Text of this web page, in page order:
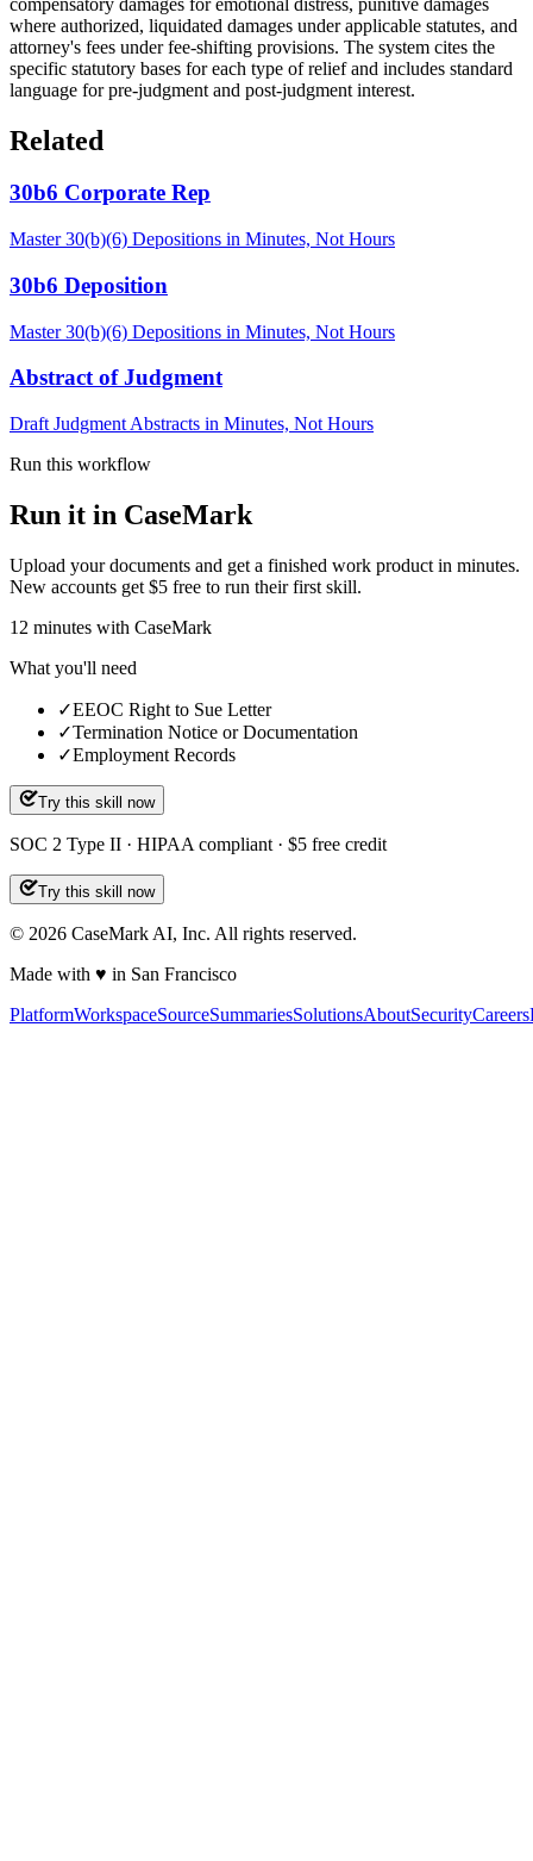
where authorized, liquidated damages under applicable statutes, and
attorney's fees under fee-shifting provisions. The system cites the
specific statutory bases for each type of relief and includes standard
language for pre-judgment and post-judgment interest.
Related
30b6 Corporate Rep
Master 30(b)(6) Depositions in Minutes, Not Hours
30b6 Deposition
Master 30(b)(6) Depositions in Minutes, Not Hours
Abstract of Judgment
Draft Judgment Abstracts in Minutes, Not Hours
Run this workflow
Run it in CaseMark
Upload your documents and get a finished work product in minutes.
New accounts get $5 free to run their first skill.
12 minutes with CaseMark
What you'll need
✓EEOC Right to Sue Letter
✓Termination Notice or Documentation
✓Employment Records
Try this skill now
SOC 2 Type II · HIPAA compliant · $5 free credit
Try this skill now
© 2026 CaseMark AI, Inc. All rights reserved.
Made with ♥ in San Francisco
PlatformWorkspaceSourceSummariesSolutionsAboutSecurityCareers